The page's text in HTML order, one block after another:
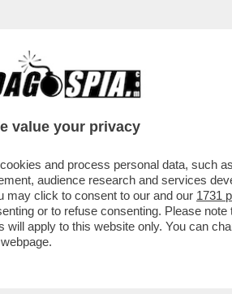
007 ITALIANI AL SOLDO
value your privacy
and process personal data, such
audience research and services
may click to consent to our and our 1731
or to refuse consenting. Please
apply to this website only. You can